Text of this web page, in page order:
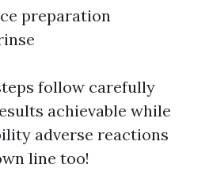
preparation
follow carefully
achievable while
adverse reactions
line too!